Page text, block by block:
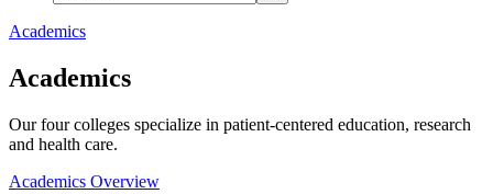
Academics
Academics
Our four colleges specialize in patient-centered education, research
and health care.
Academics Overview